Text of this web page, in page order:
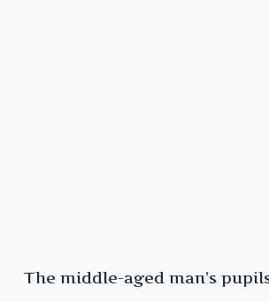
The middle-aged man’s